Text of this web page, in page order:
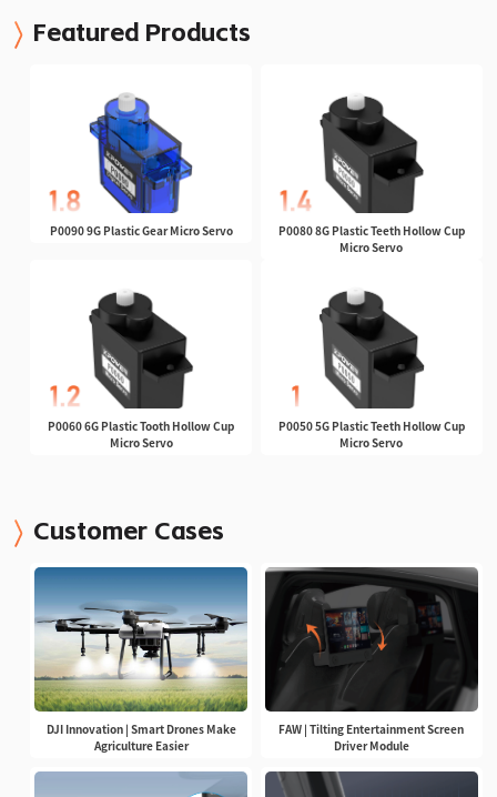
Featured Products
P0090 9G Plastic Gear Micro Servo
P0080 8G Plastic Teeth Hollow Cup
Micro Servo
P0060 6G Plastic Tooth Hollow Cup
Micro Servo
P0050 5G Plastic Teeth Hollow Cup
Micro Servo
Customer Cases
DJI Innovation | Smart Drones Make
Agriculture Easier
FAW | Tilting Entertainment Screen
Driver Module